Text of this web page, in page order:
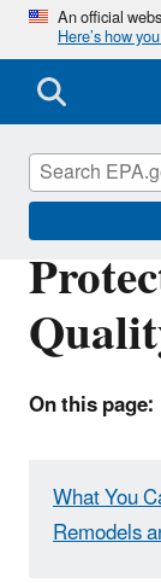
An official
Here’s how
On this page:
What You
Remodels